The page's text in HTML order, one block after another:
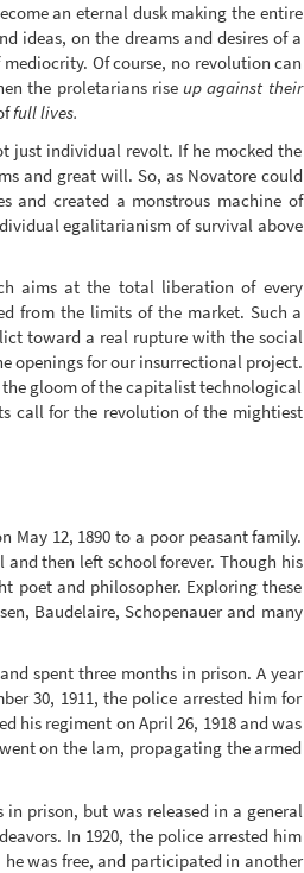
an eternal dusk making the entire
ideas, on the dreams and desires of a
Of course, no revolution can
the proletarians riseup against their
full lives.
just individual revolt. If he mocked the
and great will. So, as Novatore could
and created a monstrous machine of
egalitarianism of survival above
aims at the total liberation of every
from the limits of the market. Such a
toward a real rupture with the social
openings for our insurrectional project.
gloom of the capitalist technological
call for the revolution of the mightiest
May 12, 1890 to a poor peasant family.
then left school forever. Though his
poet and philosopher. Exploring these
Baudelaire, Schopenauer and many
spent three months in prison. A year
30, 1911, the police arrested him for
his regiment on April 26, 1918 and was
on the lam, propagating the armed
in prison, but was released in a general
In 1920, the police arrested him
was free, and participated in another